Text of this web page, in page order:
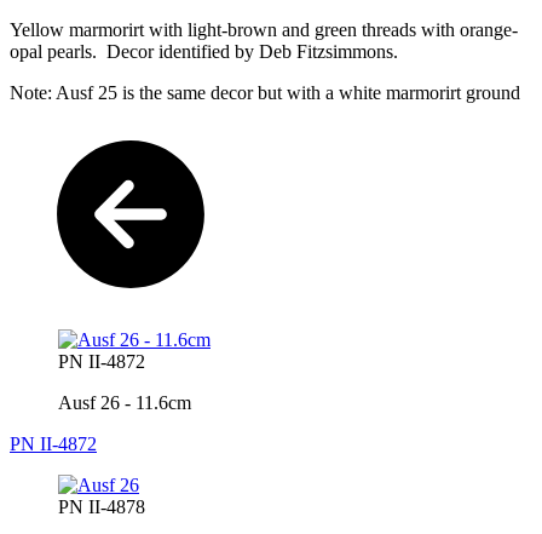
Yellow marmorirt with light-brown and green threads with orange-
opal pearls. Decor identified by Deb Fitzsimmons.
Note: Ausf 25 is the same decor but with a white marmorirt ground
PN II-4872
Ausf 26 - 11.6cm
PN II-4872
PN II-4878